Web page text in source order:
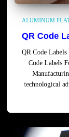
ALUMINUM
QR Code
QR Code Labels
Code Labels
technological